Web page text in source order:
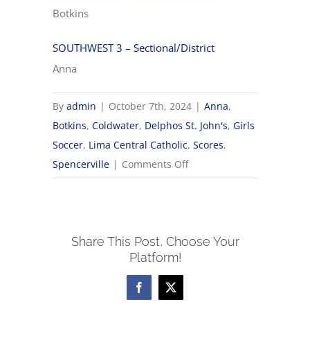
Botkins
SOUTHWEST 3 – Sectional/District
Anna
Byadmin | October 7th, 2024 | Anna,
Botkins,Coldwater, Delphos St. John's,Girls
Soccer, Lima Central Catholic,Scores,
Spencerville | Comments Offon
2024
Soccer
Share This Post, Choose Your
Platform!
Facebook
X